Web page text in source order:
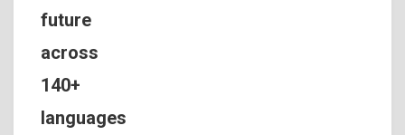
future
across
140+
languages